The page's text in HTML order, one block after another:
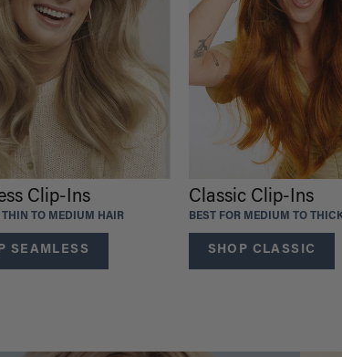
Clip-Ins
THIN TO MEDIUM HAIR
SEAMLESS
Classic Clip-Ins
BEST FOR MEDIUM TO
SHOP CLASSIC